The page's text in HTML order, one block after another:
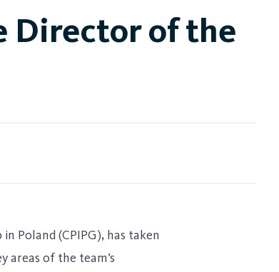
Director of the
Poland (CPIPG), has taken
areas of the team’s